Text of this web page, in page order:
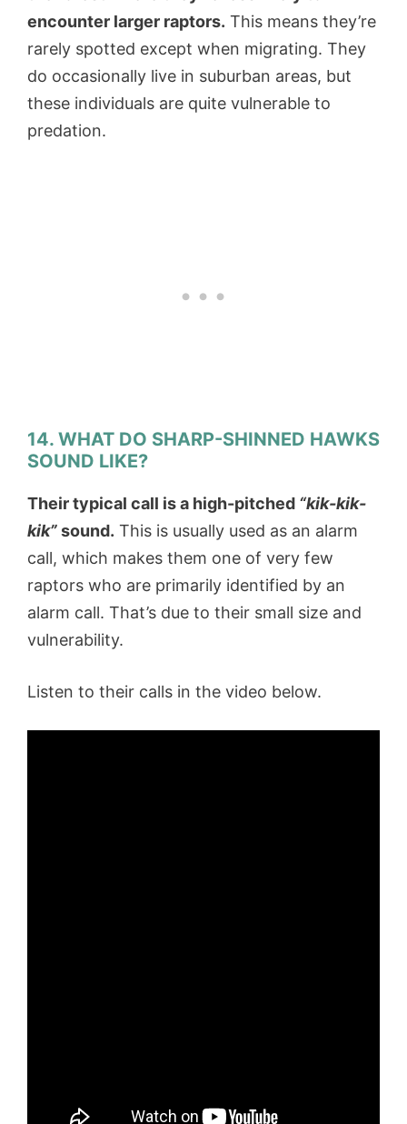
encounter larger raptors. This means they’re
rarely spotted except when migrating. They
do occasionally live in suburban areas, but
these individuals are quite vulnerable to
predation.
14. WHAT DO SHARP-SHINNED HAWKS
SOUND LIKE?
Their typical call is a high-pitched “kik-kik-
kik”sound. This is usually used as an alarm
call, which makes them one of very few
raptors who are primarily identified by an
alarm call. That’s due to their small size and
vulnerability.
Listen to their calls in the video below.